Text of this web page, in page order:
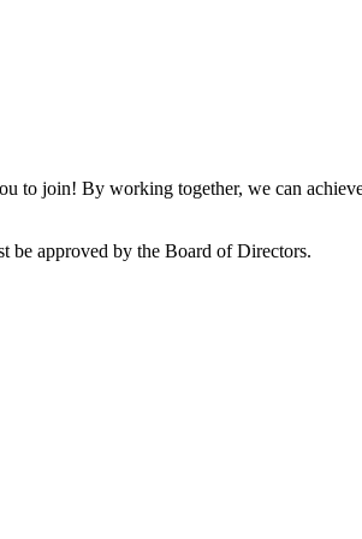
to join! By working together, we can
be approved by the Board of Directors.